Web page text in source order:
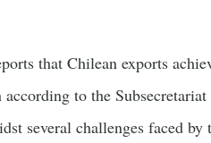
that Chilean exports
to the
several challenges faced by